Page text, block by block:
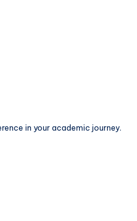
in your academic journey.